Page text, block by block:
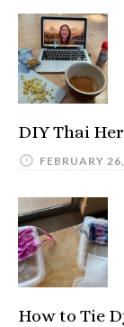
DIY Thai
FEBRUARY
How to Tie